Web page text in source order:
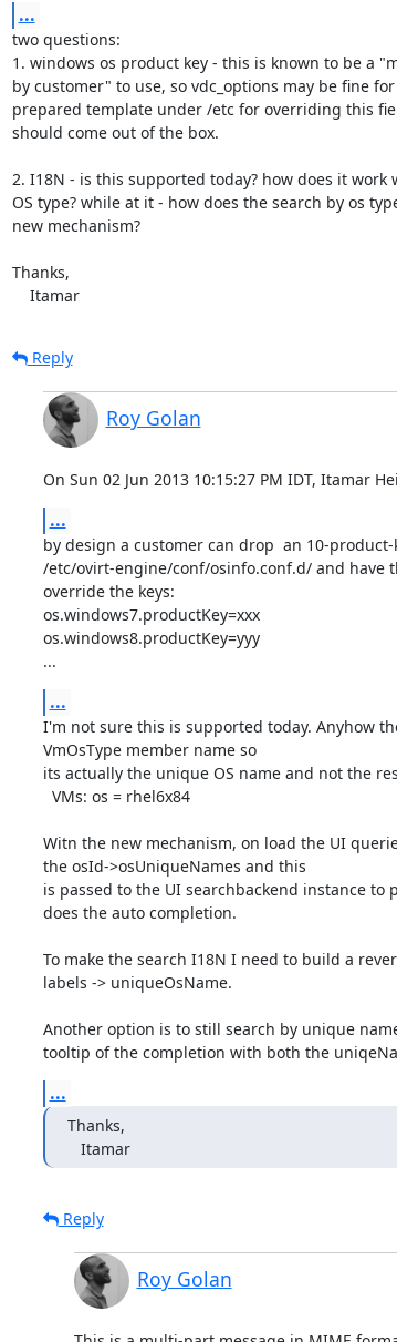
...
two questions:
1. windows os product key - this is known to be a
by customer" to use, so vdc_options may be fine
prepared template under /etc for overriding this
should come out of the box.
2. I18N - is this supported today? how does it work
OS type? while at it - how does the search by os
new mechanism?
Thanks,
    Itamar
Reply
Roy Golan
On Sun 02 Jun 2013 10:15:27 PM IDT, Itamar
...
by design a customer can drop  an 10-
/etc/ovirt-engine/conf/osinfo.conf.d/ and have
override the keys:
os.windows7.productKey=xxx
os.windows8.productKey=yyy
...
...
I'm not sure this is supported today. Anyhow
VmOsType member name so
its actually the unique OS name and not the
Witn the new mechanism, on load the UI
the osId->osUniqueNames and this
is passed to the UI searchbackend instance to
does the auto completion.
To make the search I18N I need to build a
labels -> uniqueOsName.
Another option is to still search by unique
tooltip of the completion with both the
...
Thanks,
   Itamar
Reply
Roy Golan